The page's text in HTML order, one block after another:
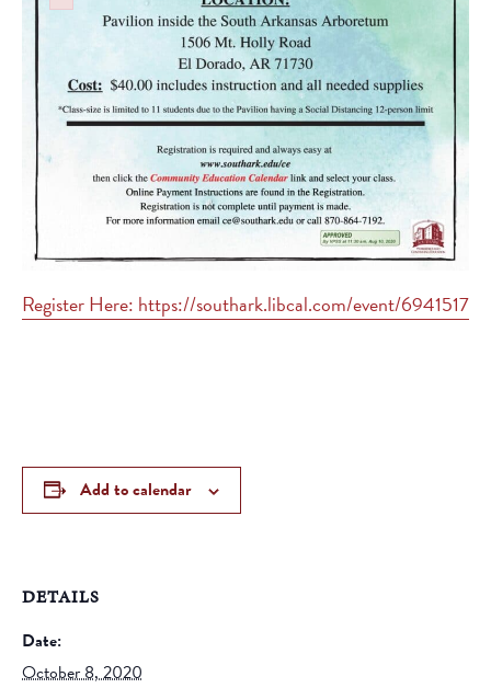
Register Here: https://southark.libcal.com/event/6941517
Add to calendar
DETAILS
Date:
October 8, 2020
Failed to initialize plugin: wplink